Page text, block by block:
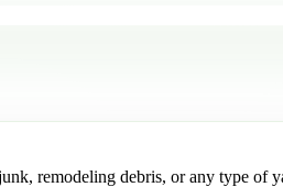
remodeling debris, or any type